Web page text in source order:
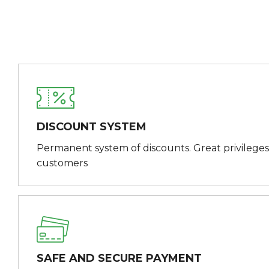
DISCOUNT SYSTEM
Permanent system of discounts. Great
customers
SAFE AND SECURE PAYMENT